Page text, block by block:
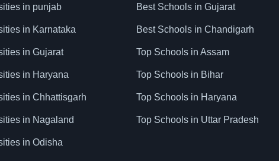
in punjab
in Karnataka
in Gujarat
in Haryana
in Chhattisgarh
in Nagaland
in Odisha
Best Schools in Gujarat
Best Schools in Chandigarh
Top Schools in Assam
Top Schools in Bihar
Top Schools in Haryana
Top Schools in Uttar Pradesh